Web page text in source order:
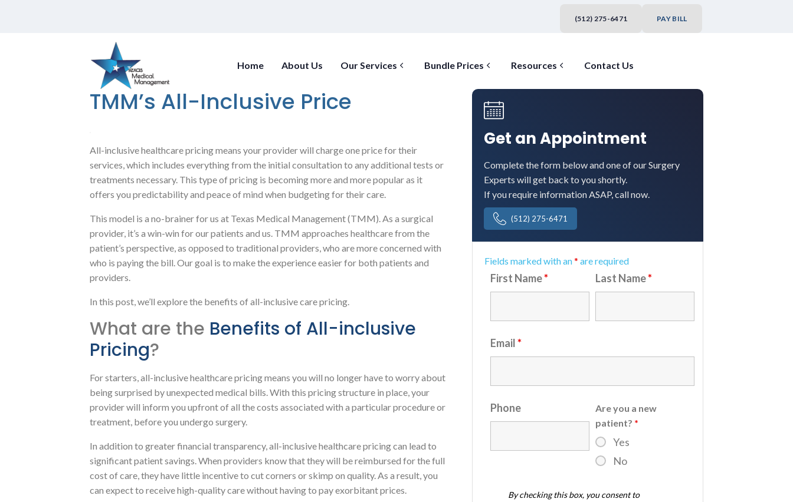
(512) 275-6471 PAY BILL
Home About Us Our Services Bundle Prices Resources Contact Us
TMM’s All-Inclusive Price
All-inclusive healthcare pricing means your provider will charge one price for their
services, which includes everything from the initial consultation to any additional tests or
treatments necessary. This type of pricing is becoming more and more popular as it
offers you predictability and peace of mind when budgeting for their care.
This model is a no-brainer for us at Texas Medical Management (TMM). As a surgical
provider, it’s a win-win for our patients and us. TMM approaches healthcare from the
patient’s perspective, as opposed to traditional providers, who are more concerned with
who is paying the bill. Our goal is to make the experience easier for both patients and
providers.
In this post, we’ll explore the benefits of all-inclusive care pricing.
What are the Benefits of All-inclusive
Pricing?
For starters, all-inclusive healthcare pricing means you will no longer have to worry about
being surprised by unexpected medical bills. With this pricing structure in place, your
provider will inform you upfront of all the costs associated with a particular procedure or
treatment, before you undergo surgery.
In addition to greater financial transparency, all-inclusive healthcare pricing can lead to
significant patient savings. When providers know that they will be reimbursed for the full
cost of care, they have little incentive to cut corners or skimp on quality. As a result, you
can expect to receive high-quality care without having to pay exorbitant prices.
Get an Appointment
Complete the form below and one of our Surgery
Experts will get back to you shortly.
If you require information ASAP, call now.
(512) 275-6471
Fields marked with an* are required
First Name* Last Name*
Email*
Phone
Are you a new
patient? *
Yes
No
By checking this box, you consent to